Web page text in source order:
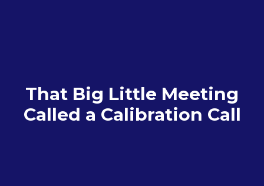
That Big Little Meeting
Called a Calibration Call